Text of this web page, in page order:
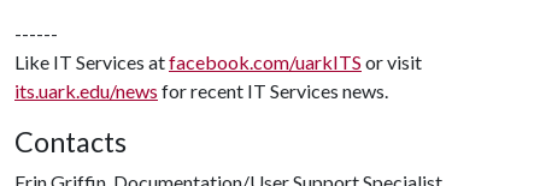
------
Like IT Services atfacebook.com/uarkITS or visit
its.uark.edu/news for recent IT Services news.
Contacts